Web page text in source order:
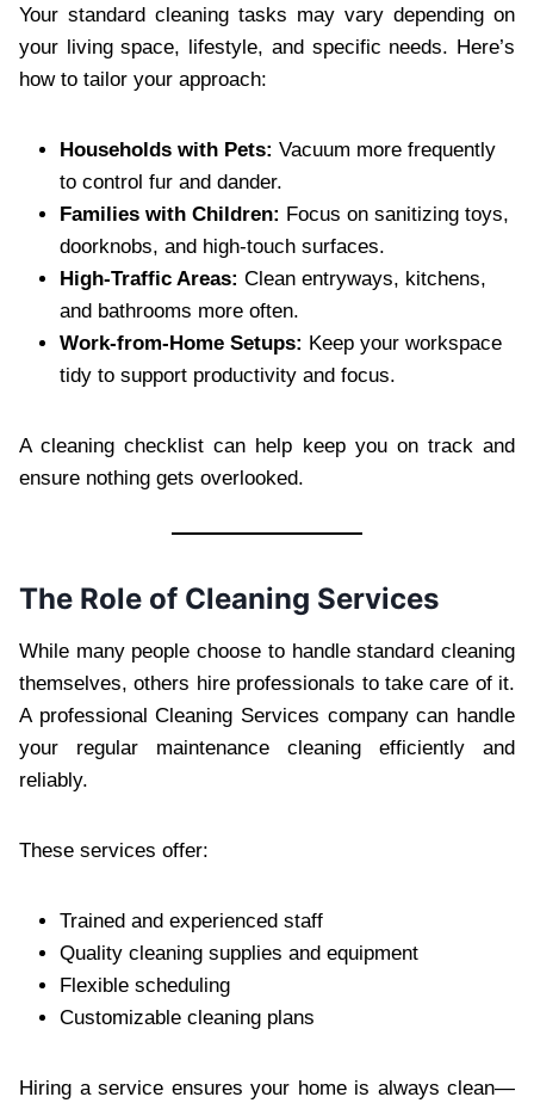
Your standard cleaning tasks may vary depending on
your living space, lifestyle, and specific needs. Here’s
how to tailor your approach:
Households with Pets: Vacuum more frequently
to control fur and dander.
Families with Children: Focus on sanitizing toys,
doorknobs, and high-touch surfaces.
High-Traffic Areas: Clean entryways, kitchens,
and bathrooms more often.
Work-from-Home Setups: Keep your workspace
tidy to support productivity and focus.
A cleaning checklist can help keep you on track and
ensure nothing gets overlooked.
The Role of Cleaning Services
While many people choose to handle standard cleaning
themselves, others hire professionals to take care of it.
A professional Cleaning Services company can handle
your regular maintenance cleaning efficiently and
reliably.
These services offer:
Trained and experienced staff
Quality cleaning supplies and equipment
Flexible scheduling
Customizable cleaning plans
Hiring a service ensures your home is always clean—